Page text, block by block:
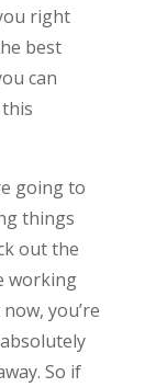
right
best
can
going to
things
out the
working
you’re
So if